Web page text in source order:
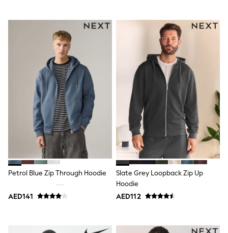
Trousers
Skirts
Shirts
Polo Shirts
Sweatshirts
Cardigans
Coats & Jackets
Underwear
Socks & Tights
Multipacks
All Girls Sports & Swimwear
Trainers & Pumps
Tops
Leggings
Shorts
Joggers
adidas
Nike
Coats & Jackets
Petrol Blue Zip Through Hoodie
AED141
Slate Grey Loopback Zip Up
Hoodie
AED112